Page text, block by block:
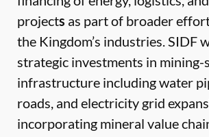
projects as part of broader
the Kingdom’s industries. SIDF
strategic investments in mining-
infrastructure including water
roads, and electricity grid
incorporating mineral value